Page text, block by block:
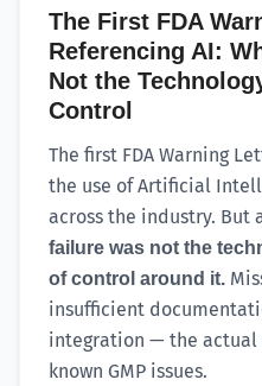
The First FDA
Referencing AI:
Not the
Control
The first FDA Warning
the use of Artificial
across the industry. But
failure was not the
of control around it.
insufficient
integration — the actual
known GMP issues.